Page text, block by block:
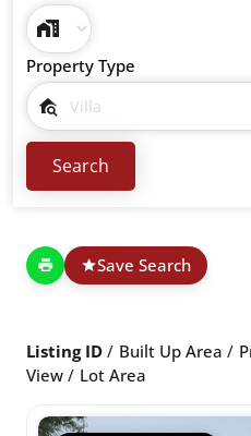
Property Type
Save Search
Listing ID Built Up Area
View
Lot Area